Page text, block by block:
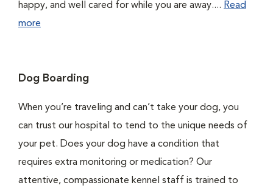
happy, and well cared for while you are away.... Read
more
Dog Boarding
When you’re traveling and can’t take your dog, you
can trust our hospital to tend to the unique needs of
your pet. Does your dog have a condition that
requires extra monitoring or medication? Our
attentive, compassionate kennel staff is trained to